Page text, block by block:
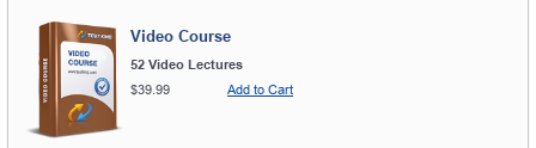
Video Course
52 Video Lectures
$39.99
Add to Cart